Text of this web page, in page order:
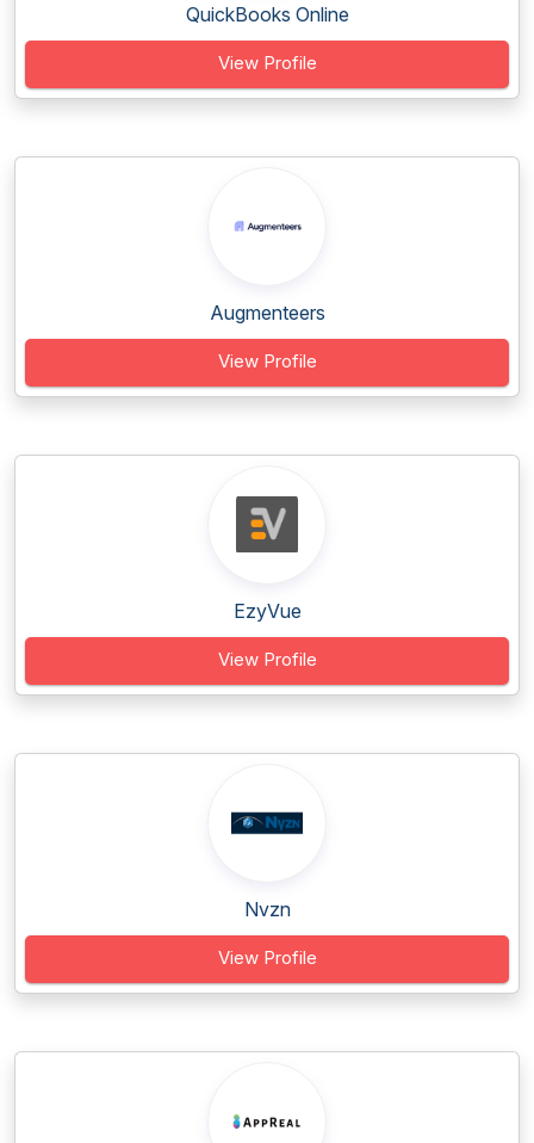
QuickBooks Online
View Profile
Augmenteers
View Profile
EzyVue
View Profile
Nvzn
View Profile